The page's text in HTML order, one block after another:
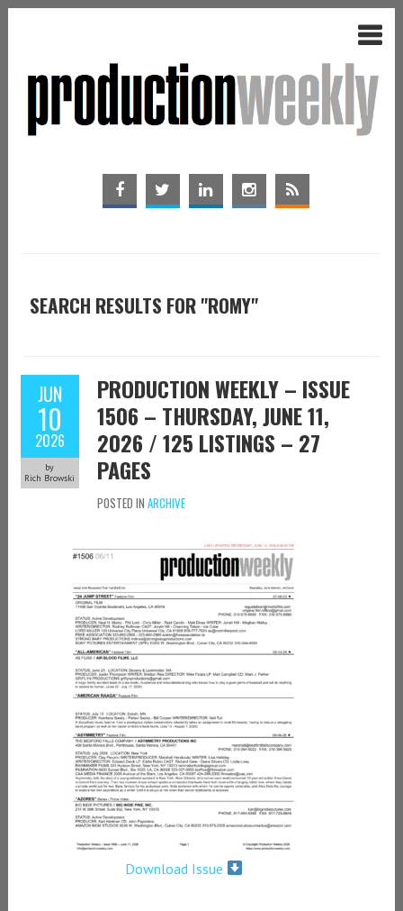
SEARCH RESULTS FOR "ROMY"
JUN
10
2026
by
Rich Browski
PRODUCTION WEEKLY – ISSUE
1506 – THURSDAY, JUNE 11,
2026 / 125 LISTINGS – 27
PAGES
POSTED IN ARCHIVE
Download Issue